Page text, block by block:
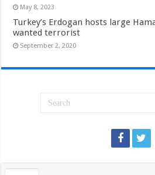
May 8, 2023
Turkey’s Erdogan hosts large
wanted terrorist
September 2, 2020